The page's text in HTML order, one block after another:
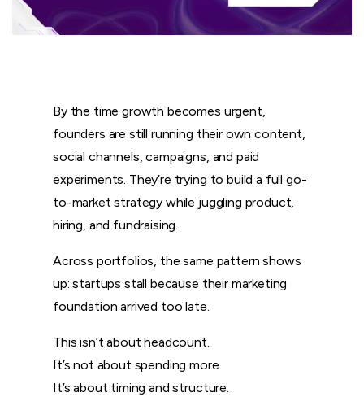
By the time growth becomes urgent,
founders are still running their own content,
social channels, campaigns, and paid
experiments. They’re trying to build a full go-
to-market strategy while juggling product,
hiring, and fundraising.
Across portfolios, the same pattern shows
up: startups stall because their marketing
foundation arrived too late.
This isn’t about headcount.
It’s not about spending more.
It’s about timing and structure.